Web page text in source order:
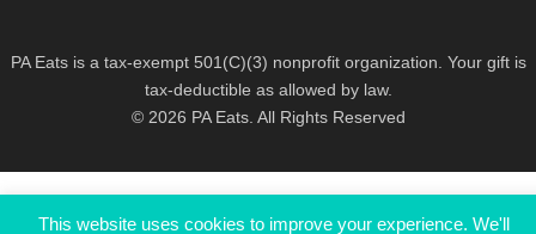
PA Eats is a tax-exempt 501(C)(3) nonprofit organization. Your gift is
tax-deductible as allowed by law.
© 2026 PA Eats. All Rights Reserved
This website uses cookies to improve your experience. We'll